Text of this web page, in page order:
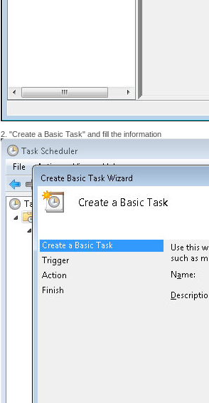
2. "Create a Basic Task" and fill the information